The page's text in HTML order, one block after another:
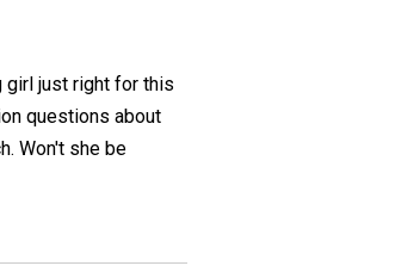
girl just right for this
questions about
Won't she be